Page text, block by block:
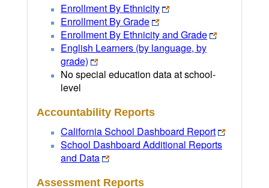
Enrollment By Ethnicity
Enrollment By Grade
Enrollment By Ethnicity and Grade
English Learners (by language, by
grade)
No special education data at school-
level
Accountability Reports
California School Dashboard Report
School Dashboard Additional Reports
and Data
Assessment Reports